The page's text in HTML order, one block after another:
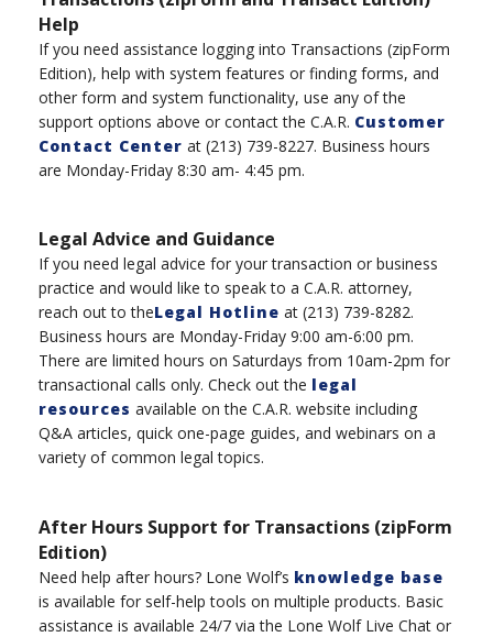
Help
If you need assistance logging into Transactions (zipForm
Edition), help with system features or finding forms, and
other form and system functionality, use any of the
support options above or contact the C.A.R. Customer
Contact Center at (213) 739-8227. Business hours
are Monday-Friday 8:30 am- 4:45 pm.
Legal Advice and Guidance
If you need legal advice for your transaction or business
practice and would like to speak to a C.A.R. attorney,
reach out to theLegal Hotline at (213) 739-8282.
Business hours are Monday-Friday 9:00 am-6:00 pm.
There are limited hours on Saturdays from 10am-2pm for
transactional calls only. Check out the legal
resources available on the C.A.R. website including
Q&A articles, quick one-page guides, and webinars on a
variety of common legal topics.
After Hours Support for Transactions (zipForm
Edition)
Need help after hours? Lone Wolf’s knowledge base
is available for self-help tools on multiple products. Basic
assistance is available 24/7 via the Lone Wolf Live Chat or